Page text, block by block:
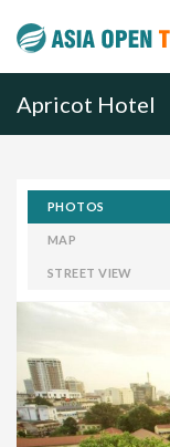
Apricot Hotel
PHOTOS
MAP
STREET VIEW